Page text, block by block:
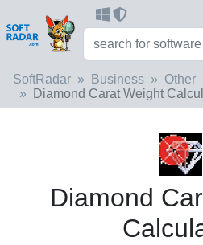
SoftRadar Business
Other
Diamond Carat Weight
Diamond